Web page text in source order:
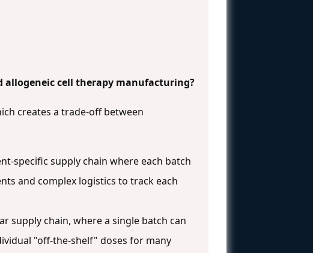
allogeneic cell therapy manufacturing?
creates a trade-off between
specific supply chain where each batch
and complex logistics to track each
supply chain, where a single batch can
"off-the-shelf" doses for many